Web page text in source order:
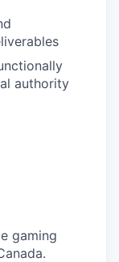
authority
gaming